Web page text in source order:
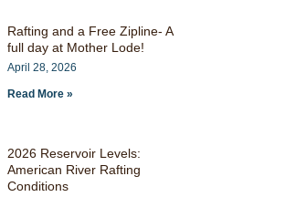
Rafting and a Free Zipline- A
full day at Mother Lode!
April 28, 2026
Read More »
2026 Reservoir Levels:
American River Rafting
Conditions